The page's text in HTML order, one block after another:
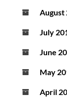
August
July
June
May
April